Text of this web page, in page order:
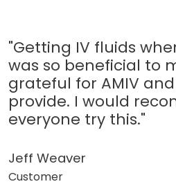
"Getting IV fluids
was so beneficial to
grateful for AMIV
provide. I would
everyone try this."
Jeff Weaver
Customer